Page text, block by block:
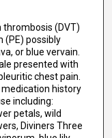
thrombosis (DVT)
(PE) possibly
or blue vervain.
presented with
chest pain.
medication history
including:
petals, wild
Diviners Three